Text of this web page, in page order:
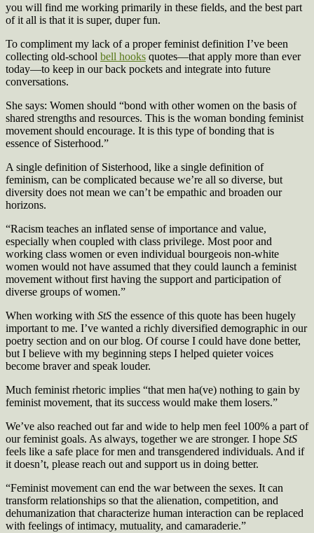
you will find me working primarily in these fields, and the best part
of it all is that it is super, duper fun.
To compliment my lack of a proper feminist definition I’ve been
collecting old-school bell hooks quotes—that apply more than ever
today—to keep in our back pockets and integrate into future
conversations.
She says: Women should “bond with other women on the basis of
shared strengths and resources. This is the woman bonding feminist
movement should encourage. It is this type of bonding that is
essence of Sisterhood.”
A single definition of Sisterhood, like a single definition of
feminism, can be complicated because we’re all so diverse, but
diversity does not mean we can’t be empathic and broaden our
horizons.
“Racism teaches an inflated sense of importance and value,
especially when coupled with class privilege. Most poor and
working class women or even individual bourgeois non-white
women would not have assumed that they could launch a feminist
movement without first having the support and participation of
diverse groups of women.”
When working with StS the essence of this quote has been hugely
important to me. I’ve wanted a richly diversified demographic in our
poetry section and on our blog. Of course I could have done better,
but I believe with my beginning steps I helped quieter voices
become braver and speak louder.
Much feminist rhetoric implies “that men ha(ve) nothing to gain by
feminist movement, that its success would make them losers.”
We’ve also reached out far and wide to help men feel 100% a part of
our feminist goals. As always, together we are stronger. I hope StS
feels like a safe place for men and transgendered individuals. And if
it doesn’t, please reach out and support us in doing better.
“Feminist movement can end the war between the sexes. It can
transform relationships so that the alienation, competition, and
dehumanization that characterize human interaction can be replaced
with feelings of intimacy, mutuality, and camaraderie.”